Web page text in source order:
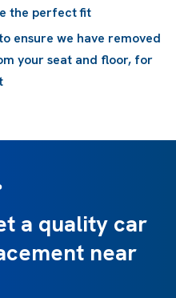
the perfect fit
ensure we have removed
your seat and floor, for
a quality car
near